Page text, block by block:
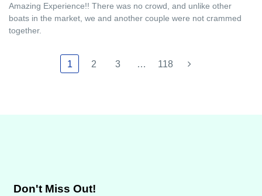
Amazing Experience!! There was no crowd, and unlike other
boats in the market, we and another couple were not crammed
together.
1 2 3 … 118
Don't Miss Out!